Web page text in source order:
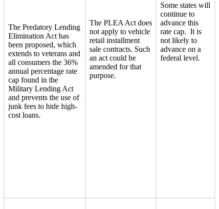
The Predatory Lending
Elimination Act has
been proposed, which
extends to veterans and
all consumers the 36%
annual percentage rate
cap found in the
Military Lending Act
and prevents the use of
junk fees to hide high-
cost loans.
The PLEA Act does
not apply to vehicle
retail installment
sale contracts. Such
an act could be
amended for that
purpose.
Some states will
continue to
advance this
rate cap. It is
not likely to
advance on a
federal level.